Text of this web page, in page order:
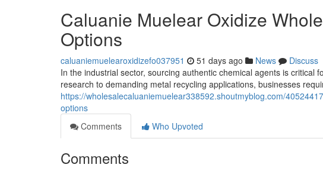
Caluanie Muelear Oxidize
Options
caluaniemuelearoxidizefo037951 51 days ago News
Discuss
In the industrial sector, sourcing authentic chemical agents is
research to demanding metal recycling applications, businesses
https://wholesalecaluaniemuelear338592.shoutmyblog.com/
options
Comments
Who Upvoted
Comments